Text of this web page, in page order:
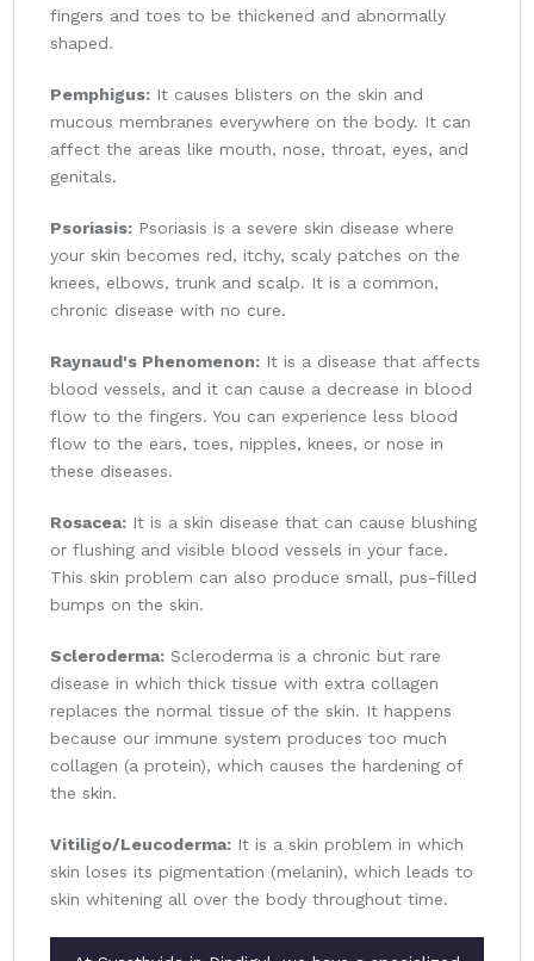
fingers and toes to be thickened and abnormally
shaped.
Pemphigus: It causes blisters on the skin and
mucous membranes everywhere on the body. It can
affect the areas like mouth, nose, throat, eyes, and
genitals.
Psoriasis: Psoriasis is a severe skin disease where
your skin becomes red, itchy, scaly patches on the
knees, elbows, trunk and scalp. It is a common,
chronic disease with no cure.
Raynaud's Phenomenon: It is a disease that affects
blood vessels, and it can cause a decrease in blood
flow to the fingers. You can experience less blood
flow to the ears, toes, nipples, knees, or nose in
these diseases.
Rosacea: It is a skin disease that can cause blushing
or flushing and visible blood vessels in your face.
This skin problem can also produce small, pus-filled
bumps on the skin.
Scleroderma: Scleroderma is a chronic but rare
disease in which thick tissue with extra collagen
replaces the normal tissue of the skin. It happens
because our immune system produces too much
collagen (a protein), which causes the hardening of
the skin.
Vitiligo/Leucoderma: It is a skin problem in which
skin loses its pigmentation (melanin), which leads to
skin whitening all over the body throughout time.